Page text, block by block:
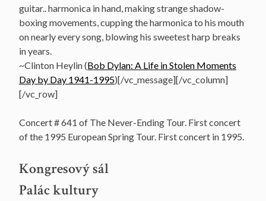
guitar.. harmonica in hand, making strange shadow-
boxing movements, cupping the harmonica to his mouth
on nearly every song, blowing his sweetest harp breaks
in years.
~Clinton Heylin (Bob Dylan: A Life in Stolen Moments
Day by Day 1941-1995)[/vc_message][/vc_column]
[/vc_row]
Concert # 641 of The Never-Ending Tour. First concert
of the 1995 European Spring Tour. First concert in 1995.
Kongresový sál
Palác kultury